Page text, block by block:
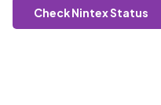
Check Nintex Status